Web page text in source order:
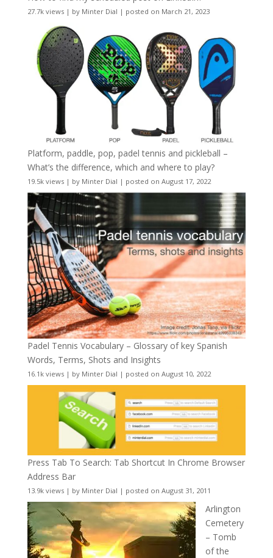
27.7k views| by Minter Dial | posted on March 21, 2023
Platform, paddle, pop, padel tennis and pickleball –
What’s the difference, which and where to play?
19.5k views| by Minter Dial | posted on August 17, 2022
Padel Tennis Vocabulary – Glossary of key Spanish
Words, Terms, Shots and Insights
16.1k views| by Minter Dial | posted on August 10, 2022
Press Tab To Search: Tab Shortcut In Chrome Browser
Address Bar
13.9k views| by Minter Dial | posted on August 31, 2011
Arlington
Cemetery
– Tomb
of the